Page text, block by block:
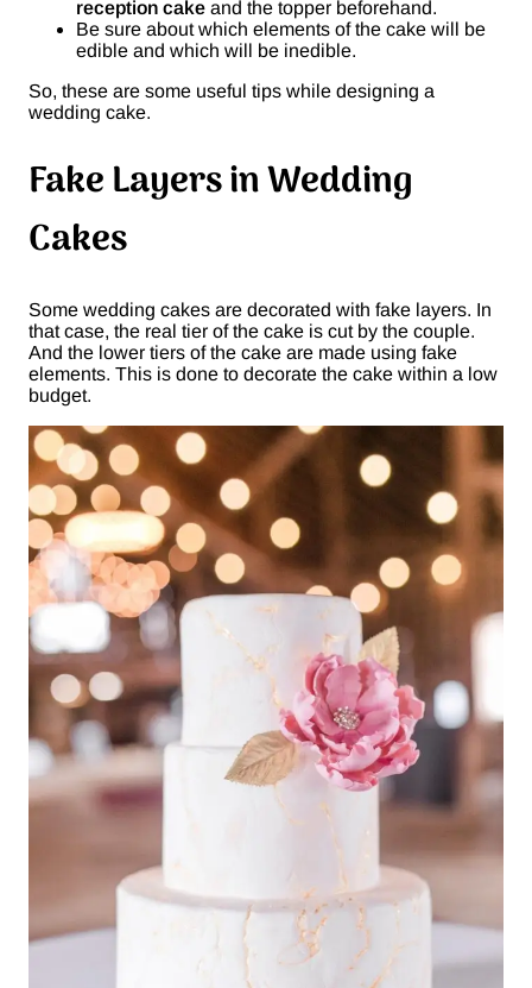
reception cake and the topper beforehand.
Be sure about which elements of the cake will be
edible and which will be inedible.
So, these are some useful tips while designing a
wedding cake.
Fake Layers in Wedding
Cakes
Some wedding cakes are decorated with fake layers. In
that case, the real tier of the cake is cut by the couple.
And the lower tiers of the cake are made using fake
elements. This is done to decorate the cake within a low
budget.